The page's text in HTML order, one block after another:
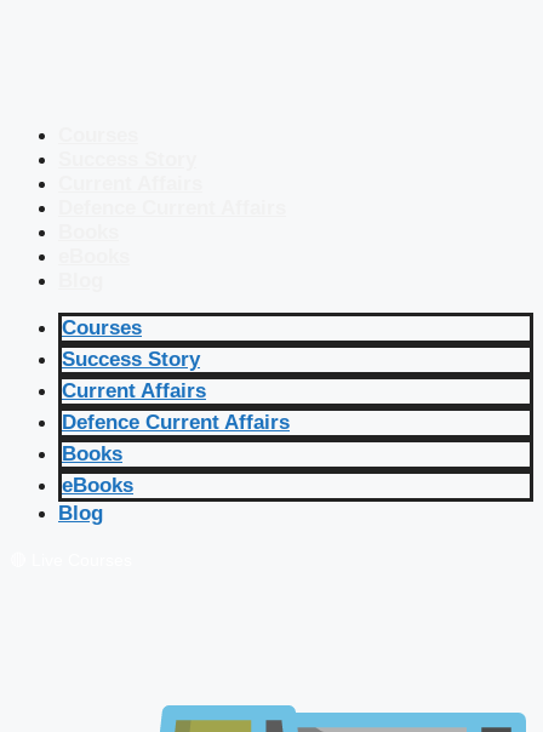
Courses
Success Story
Current Affairs
Defence Current Affairs
Books
eBooks
Blog